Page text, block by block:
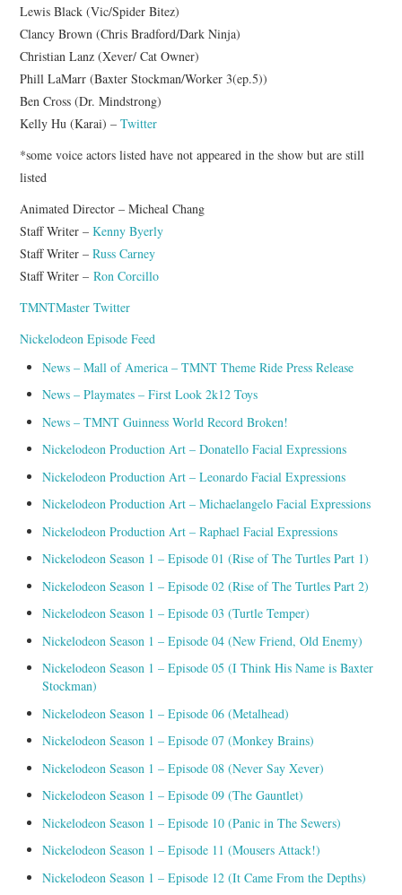
Lewis Black (Vic/Spider Bitez)
Clancy Brown (Chris Bradford/Dark Ninja)
Christian Lanz (Xever/ Cat Owner)
Phill LaMarr (Baxter Stockman/Worker 3(ep.5))
Ben Cross (Dr. Mindstrong)
Kelly Hu (Karai) –Twitter
*some voice actors listed have not appeared in the show but are still
listed
Animated Director – Micheal Chang
Staff Writer –Kenny Byerly
Staff Writer –Russ Carney
Staff Writer –Ron Corcillo
TMNTMaster Twitter
Nickelodeon Episode Feed
News – Mall of America – TMNT Theme Ride Press Release
News – Playmates – First Look 2k12 Toys
News – TMNT Guinness World Record Broken!
Nickelodeon Production Art – Donatello Facial Expressions
Nickelodeon Production Art – Leonardo Facial Expressions
Nickelodeon Production Art – Michaelangelo Facial Expressions
Nickelodeon Production Art – Raphael Facial Expressions
Nickelodeon Season 1 – Episode 01 (Rise of The Turtles Part 1)
Nickelodeon Season 1 – Episode 02 (Rise of The Turtles Part 2)
Nickelodeon Season 1 – Episode 03 (Turtle Temper)
Nickelodeon Season 1 – Episode 04 (New Friend, Old Enemy)
Nickelodeon Season 1 – Episode 05 (I Think His Name is Baxter
Stockman)
Nickelodeon Season 1 – Episode 06 (Metalhead)
Nickelodeon Season 1 – Episode 07 (Monkey Brains)
Nickelodeon Season 1 – Episode 08 (Never Say Xever)
Nickelodeon Season 1 – Episode 09 (The Gauntlet)
Nickelodeon Season 1 – Episode 10 (Panic in The Sewers)
Nickelodeon Season 1 – Episode 11 (Mousers Attack!)
Nickelodeon Season 1 – Episode 12 (It Came From the Depths)